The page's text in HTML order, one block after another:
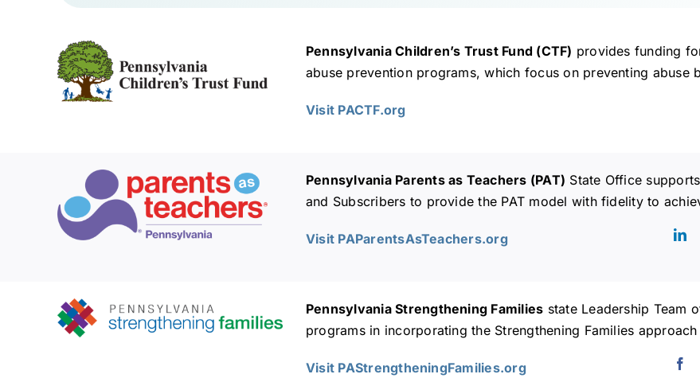
Pennsylvania Children’s Trust Fund (CTF) provides funding
abuse prevention programs, which focus on preventing
Visit PACTF.org
Pennsylvania Parents as Teachers (PAT) State Office
and Subscribers to provide the PAT model with fidelity to
Visit PAParentsAsTeachers.org
Pennsylvania Strengthening Families state Leadership Team
programs in incorporating the Strengthening Families
Visit PAStrengtheningFamilies.org